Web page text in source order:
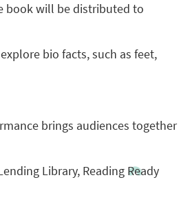
book will be distributed to
bio facts, such as feet,
brings audiences together
Library, Reading Ready